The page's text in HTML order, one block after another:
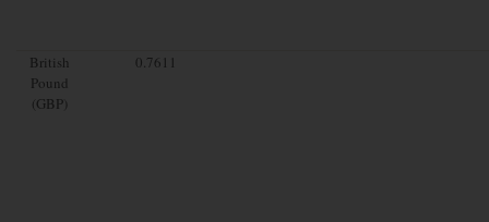
British
Pound
(GBP)
0.7611